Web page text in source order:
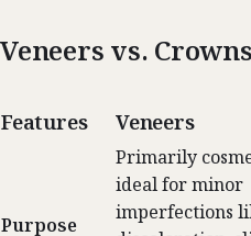
Veneers vs.
Features Veneers
Purpose
Primarily
ideal for minor
imperfections